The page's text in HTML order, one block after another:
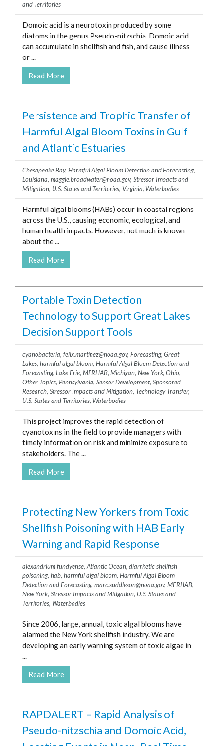
and Territories
Domoic acid is a neurotoxin produced by some
diatoms in the genus Pseudo-nitzschia. Domoic acid
can accumulate in shellfish and fish, and cause illness
or ...
Read More
Persistence and Trophic Transfer of
Harmful Algal Bloom Toxins in Gulf
and Atlantic Estuaries
Chesapeake Bay, Harmful Algal Bloom Detection and Forecasting,
Louisiana, maggie.broadwater@noaa.gov, Stressor Impacts and
Mitigation, U.S. States and Territories, Virginia, Waterbodies
Harmful algal blooms (HABs) occur in coastal regions
across the U.S., causing economic, ecological, and
human health impacts. However, not much is known
about the ...
Read More
Portable Toxin Detection
Technology to Support Great Lakes
Decision Support Tools
cyanobacteria, felix.martinez@noaa.gov, Forecasting, Great
Lakes, harmful algal bloom, Harmful Algal Bloom Detection and
Forecasting, Lake Erie, MERHAB, Michigan, New York, Ohio,
Other Topics, Pennsylvania, Sensor Development, Sponsored
Research, Stressor Impacts and Mitigation, Technology Transfer,
U.S. States and Territories, Waterbodies
This project improves the rapid detection of
cyanotoxins in the field to provide managers with
timely information on risk and minimize exposure to
stakeholders. The ...
Read More
Protecting New Yorkers from Toxic
Shellfish Poisoning with HAB Early
Warning and Rapid Response
alexandrium fundyense,Atlantic Ocean, diarrhetic shellfish
poisoning, hab, harmful algal bloom, Harmful Algal Bloom
Detection and Forecasting, marc.suddleson@noaa.gov, MERHAB,
New York, Stressor Impacts and Mitigation, U.S. States and
Territories, Waterbodies
Since 2006, large, annual, toxic algal blooms have
alarmed the New York shellfish industry. We are
developing an early warning system of toxic algae in
...
Read More
RAPDALERT – Rapid Analysis of
Pseudo-nitzschia and Domoic Acid,